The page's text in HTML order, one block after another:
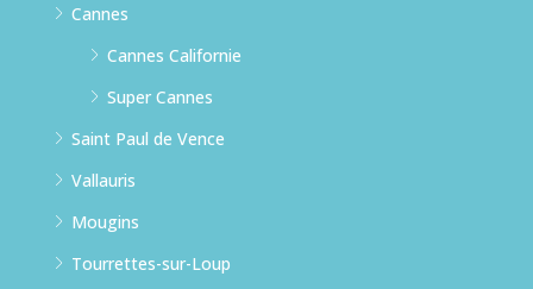
Cannes
Cannes Californie
Super Cannes
Saint Paul de Vence
Vallauris
Mougins
Tourrettes-sur-Loup